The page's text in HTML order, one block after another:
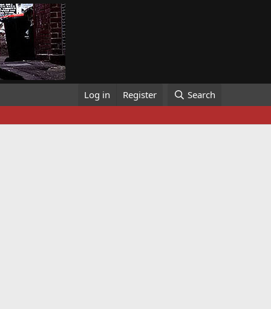
Log in Register Search